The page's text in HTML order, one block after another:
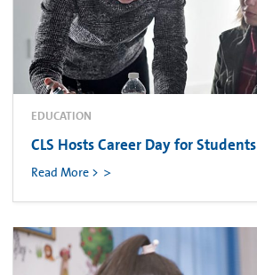
EDUCATION
CLS Hosts Career Day for Students
Read More >